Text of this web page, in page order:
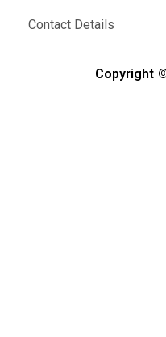
Contact Details
Copyright